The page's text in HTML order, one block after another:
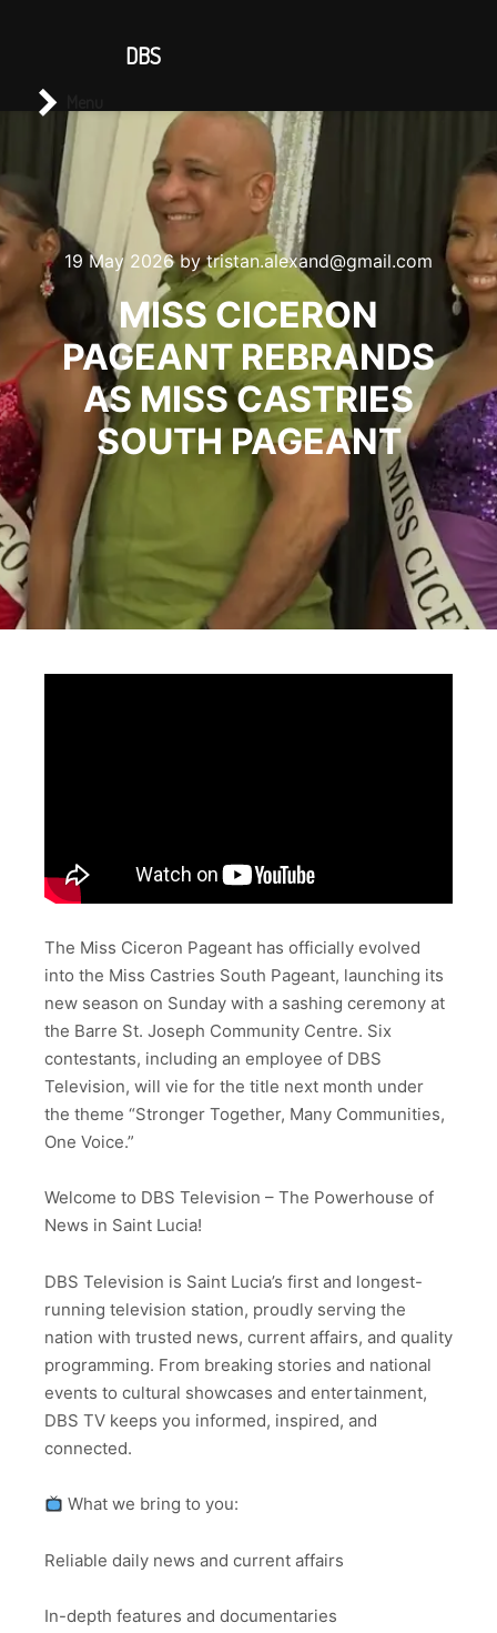
19 May 2026bytristan.alexand@gmail.com
MISS CICERON
PAGEANT REBRANDS
AS MISS CASTRIES
SOUTH PAGEANT
The Miss Ciceron Pageant has officially evolved
into the Miss Castries South Pageant, launching its
new season on Sunday with a sashing ceremony at
the Barre St. Joseph Community Centre. Six
contestants, including an employee of DBS
Television, will vie for the title next month under
the theme “Stronger Together, Many Communities,
One Voice.”
Welcome to DBS Television – The Powerhouse of
News in Saint Lucia!
DBS Television is Saint Lucia’s first and longest-
running television station, proudly serving the
nation with trusted news, current affairs, and quality
programming. From breaking stories and national
events to cultural showcases and entertainment,
DBS TV keeps you informed, inspired, and
connected.
What we bring to you:
Reliable daily news and current affairs
In-depth features and documentaries
DBS